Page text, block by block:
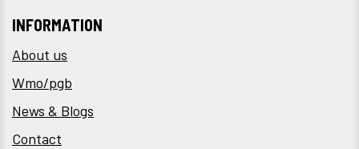
INFORMATION
About us
Wmo/pgb
News & Blogs
Contact